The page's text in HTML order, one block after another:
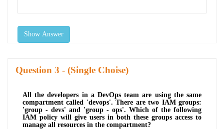
Show Answer
Question - (Single Choise)
All the developers in a DevOps team are using the same
compartment called 'devops'. There are two IAM groups:
'group - devs' and 'group - ops'. Which of the following
IAM policy will give users in both these groups access to
manage all resources in the compartment?